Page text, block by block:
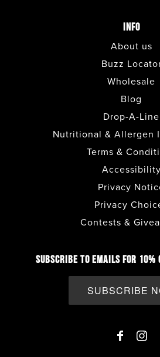
FASHION VALLEY FOOD
FASHION VALLEY
COFFEE BAR
CAFE + DRIVE
HESPERIA• CAFE +
HILLCREST •
IMPERIAL BEACH• CAFE
LA JOLLA •
INFO
About us
Buzz
Wholesale
Blog
Drop-A-Line
Nutritional & Allergen
Terms &
Accessibility
Privacy
Privacy
Contests &
SUBSCRIBE TO EMAILS FOR 10%
SUBSCRIBE